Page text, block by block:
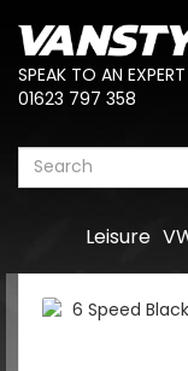
SPEAK TO AN EXPERT
01623 797 358
Leisure